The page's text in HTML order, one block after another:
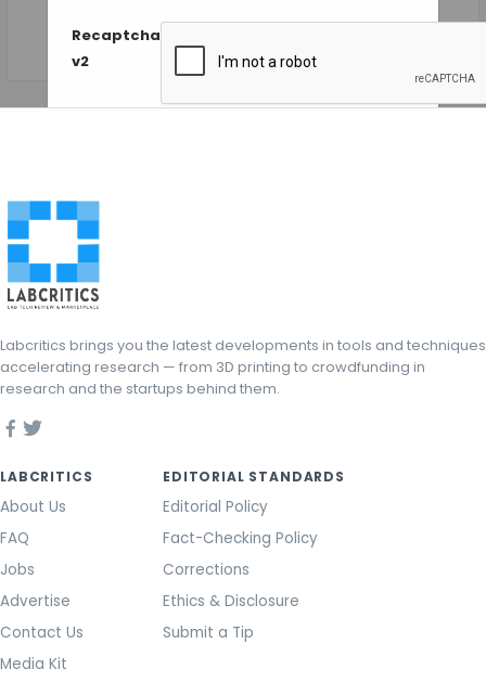
Recaptcha
v2
Labcritics brings you the latest developments in tools and techniques
accelerating research — from 3D printing to crowdfunding in
research and the startups behind them.
LABCRITICS
About Us
FAQ
Jobs
Advertise
Contact Us
Media Kit
EDITORIAL STANDARDS
Editorial Policy
Fact-Checking Policy
Corrections
Ethics & Disclosure
Submit a Tip